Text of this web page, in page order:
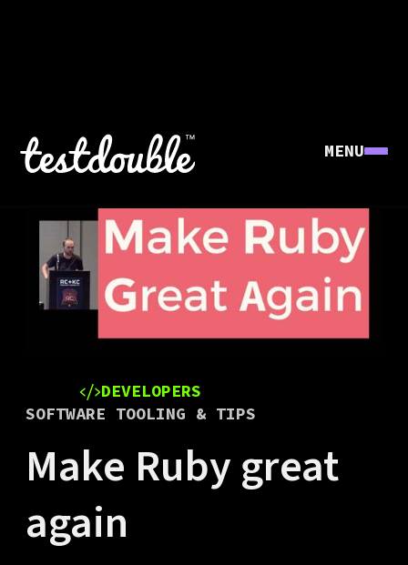
MENU
DEVELOPERS
SOFTWARE TOOLING & TIPS
Make Ruby great
again